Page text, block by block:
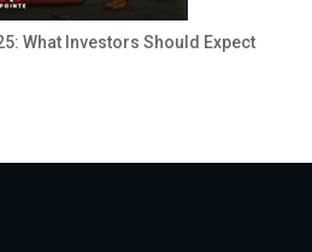
What Investors Should Expect